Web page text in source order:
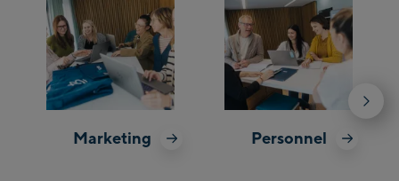
Marketing Personnel